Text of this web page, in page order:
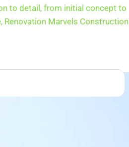
to detail, from initial concept to
Renovation Marvels Construction